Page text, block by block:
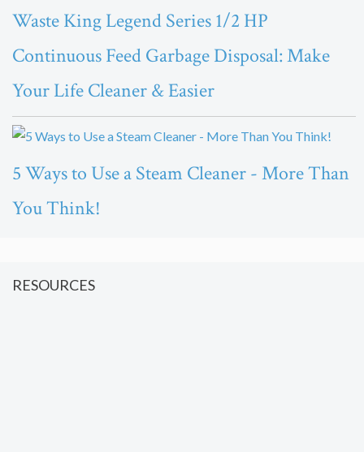
Waste King Legend Series 1/2 HP
Continuous Feed Garbage Disposal: Make
Your Life Cleaner & Easier
5 Ways to Use a Steam Cleaner - More Than
You Think!
RESOURCES